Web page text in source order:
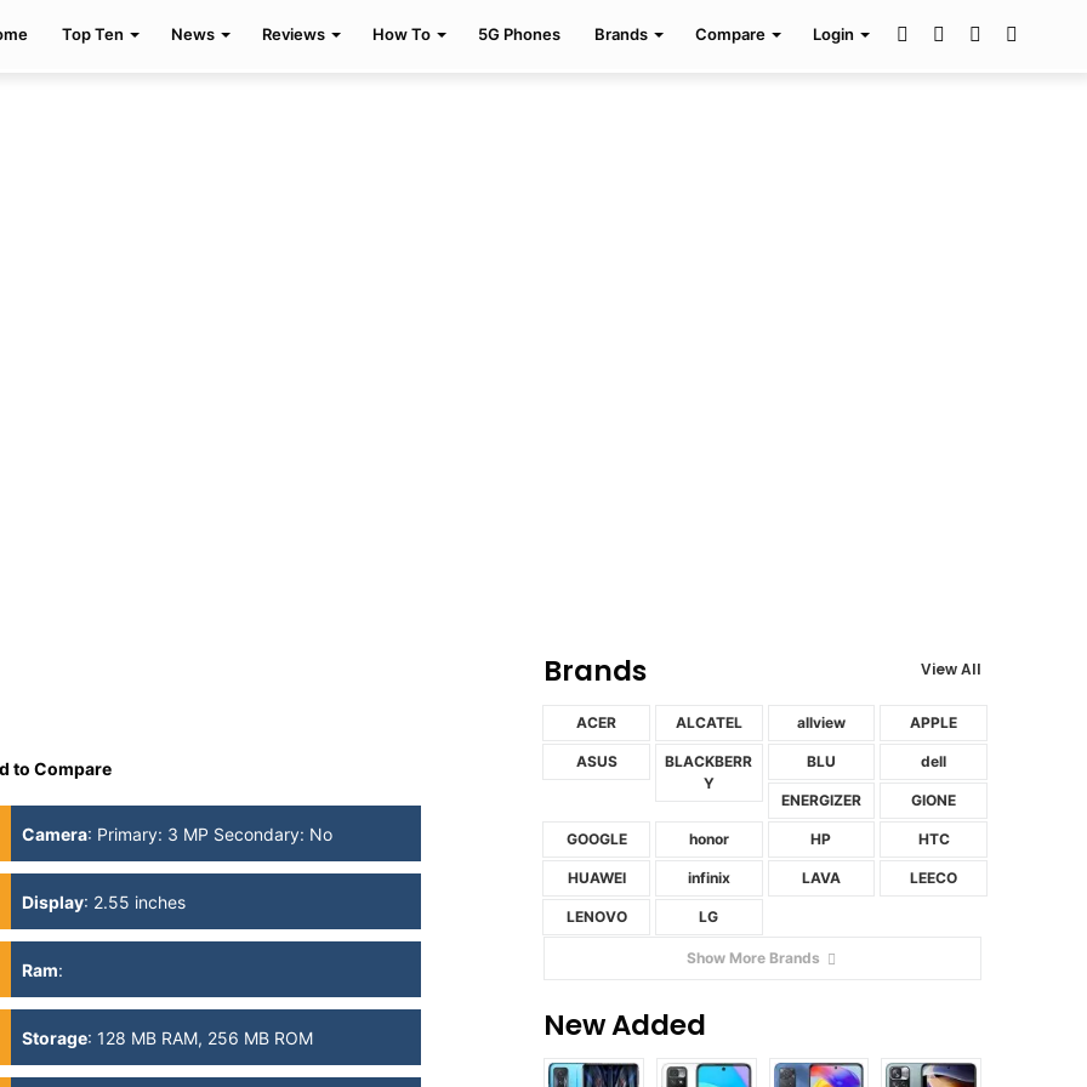
Top Ten News Reviews How To 5G Phones Brands Compare Login Pinterest
Twitter
Facebook
to Compare
Camera: Primary: 3 MP Secondary: No
Display: 2.55 inches
Ram:
Storage: 128 MB RAM, 256 MB ROM
Brands View All
ACER ALCATEL allview APPLE
ASUS
BLACKBERR
Y
BLU dell
ENERGIZER GIONE
GOOGLE honor HP HTC
HUAWEI infinix LAVA LEECO
LENOVO LG
Show More Brands
New Added